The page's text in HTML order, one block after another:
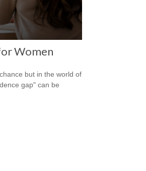
Women
but in the world of
gap" can be